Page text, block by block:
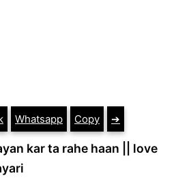
Whatsapp Copy ➔
kar ta rahe haan || love